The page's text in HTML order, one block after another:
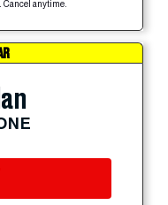
Cancel anytime.